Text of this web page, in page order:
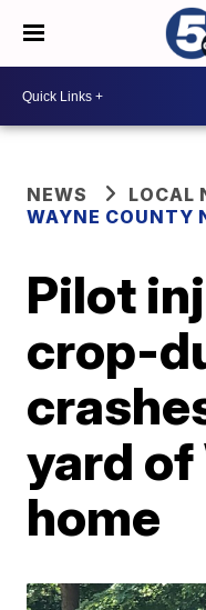
NEWS
LOCAL
WAYNE COUNTY
Pilot
crop-
yard
home